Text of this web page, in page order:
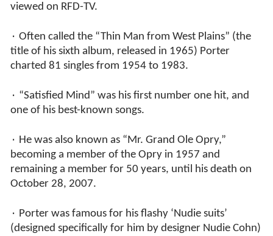
viewed on RFD-TV.
٠ Often called the “Thin Man from West Plains” (the
title of his sixth album, released in 1965) Porter
charted 81 singles from 1954 to 1983.
٠ “Satisfied Mind” was his first number one hit, and
one of his best-known songs.
٠ He was also known as “Mr. Grand Ole Opry,”
becoming a member of the Opry in 1957 and
remaining a member for 50 years, until his death on
October 28, 2007.
٠ Porter was famous for his flashy ‘Nudie suits’
(designed specifically for him by designer Nudie Cohn)